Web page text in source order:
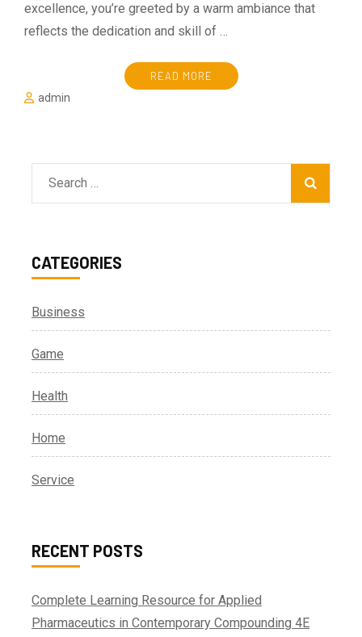
excellence, you’re greeted by a warm ambiance that
reflects the dedication and skill of …
READ MORE
admin
Search
for:
CATEGORIES
Business
Game
Health
Home
Service
RECENT POSTS
Complete Learning Resource for Applied
Pharmaceutics in Contemporary Compounding 4E